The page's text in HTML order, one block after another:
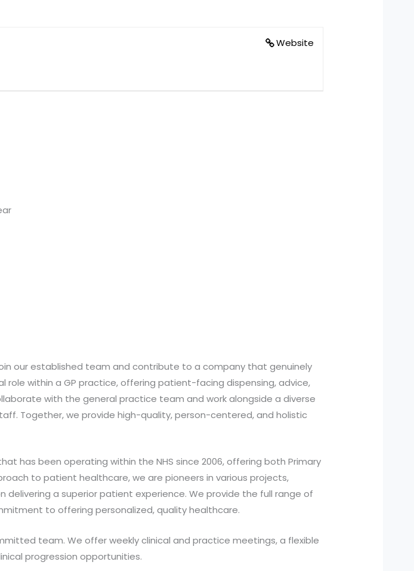
Website
our established team and contribute to a company that genuinely
role within a GP practice, offering patient-facing dispensing, advice,
with the general practice team and work alongside a diverse
Together, we provide high-quality, person-centered, and holistic
has been operating within the NHS since 2006, offering both Primary
to patient healthcare, we are pioneers in various projects,
a superior patient experience. We provide the full range of
to offering personalized, quality healthcare.
team. We offer weekly clinical and practice meetings, a flexible
progression opportunities.